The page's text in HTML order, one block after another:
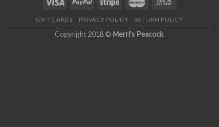
GIFT CARDS PRIVACY POLICY RETURN POLICY
Copyright 2018 © Merri's Peacock.